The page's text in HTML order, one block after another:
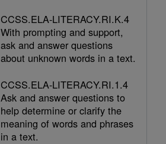
CCSS.ELA-LITERACY.RI.K.4
With prompting and support,
ask and answer questions
about unknown words in a text.
CCSS.ELA-LITERACY.RI.1.4
Ask and answer questions to
help determine or clarify the
meaning of words and phrases
in a text.